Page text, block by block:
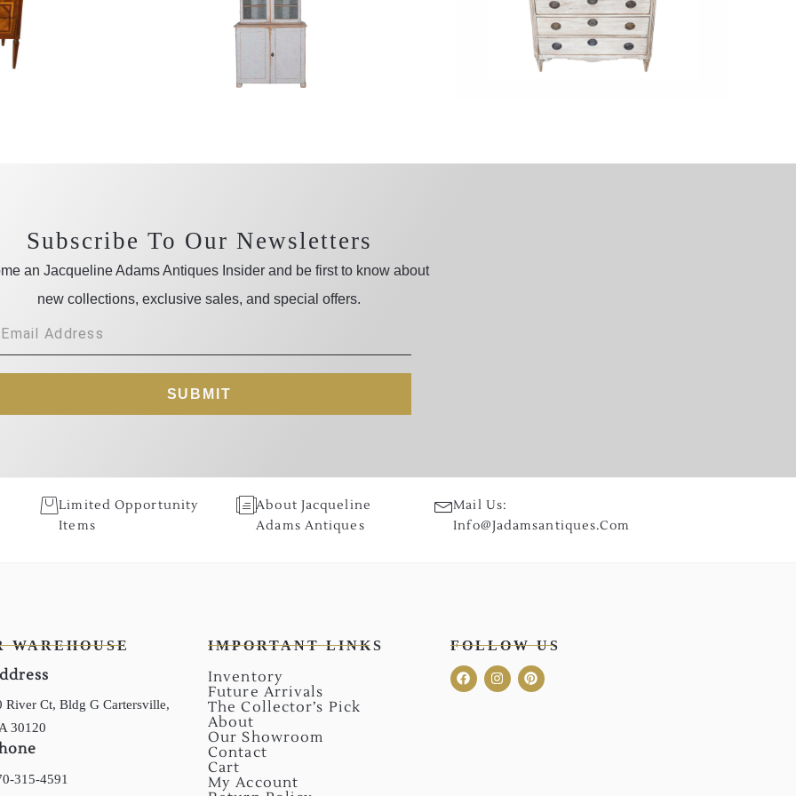
Subscribe To Our Newsletters
an Jacqueline Adams Antiques Insider and be first to know about
new collections, exclusive sales, and special offers.
SUBMIT
Limited Opportunity
Items
About Jacqueline
Adams Antiques
Mail Us:
Info@jadamsantiques.com
WAREHOUSE
River Ct, Bldg G Cartersville,
30120
315-4591
IMPORTANT LINKS
Inventory
Future Arrivals
The Collector’s Pick
About
Our Showroom
Contact
Cart
My Account
FOLLOW US